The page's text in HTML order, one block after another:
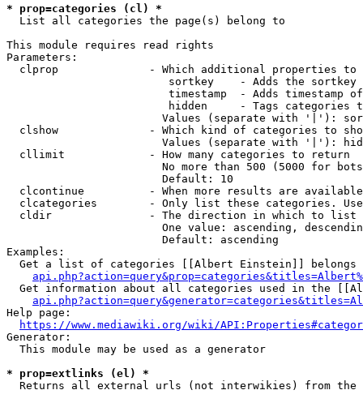
* prop=categories (cl) *
  List all categories the page(s) belong to
This module requires read rights
Parameters:
clprop              - Which additional properties to
sortkey    - Adds the
timestamp  - Adds timestamp
hidden     - Tags categories
Values (separate with '|'):
clshow              - Which kind of categories to
Values (separate with '|'):
  cllimit             - How many categories to return
No more than 500 (5000 for
                        Default: 10
clcontinue          - When more results are
clcategories        - Only list these categories.
  cldir               - The direction in which to list
One value: ascending,
                        Default: ascending
Examples:
Get a list of categories [[Albert Einstein]] belongs
Get information about all categories used in the
Help page:
https://www.mediawiki.org/wiki/
Generator:
  This module may be used as a generator
* prop=extlinks (el) *
Returns all external urls (not interwikies) from the